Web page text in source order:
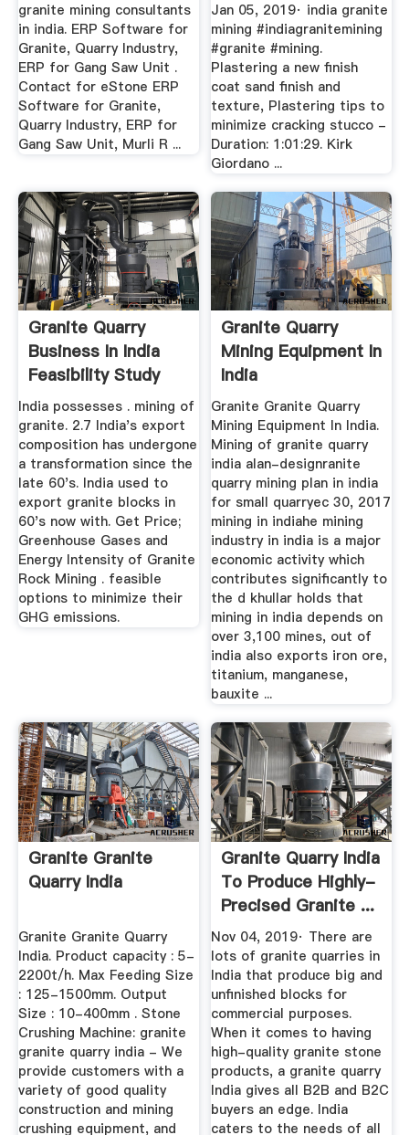
granite mining consultants
in india. ERP Software for
Granite, Quarry Industry,
ERP for Gang Saw Unit .
Contact for eStone ERP
Software for Granite,
Quarry Industry, ERP for
Gang Saw Unit, Murli R ...
Jan 05, 2019· india granite
mining #indiagranitemining
#granite #mining.
Plastering a new finish
coat sand finish and
texture, Plastering tips to
minimize cracking stucco -
Duration: 1:01:29. Kirk
Giordano ...
Granite Quarry
Business In India
Feasibility Study
India possesses . mining of
granite. 2.7 India's export
composition has undergone
a transformation since the
late 60's. India used to
export granite blocks in
60's now with. Get Price;
Greenhouse Gases and
Energy Intensity of Granite
Rock Mining . feasible
options to minimize their
GHG emissions.
Granite Quarry
Mining Equipment In
India
Granite Granite Quarry
Mining Equipment In India.
Mining of granite quarry
india alan-designranite
quarry mining plan in india
for small quarryec 30, 2017
mining in indiahe mining
industry in india is a major
economic activity which
contributes significantly to
the d khullar holds that
mining in india depends on
over 3,100 mines, out of
india also exports iron ore,
titanium, manganese,
bauxite ...
Granite Granite
Quarry India
Granite Granite Quarry
India. Product capacity : 5-
2200t/h. Max Feeding Size
: 125-1500mm. Output
Size : 10-400mm . Stone
Crushing Machine: granite
granite quarry india - We
provide customers with a
variety of good quality
construction and mining
crushing equipment, and
Granite Quarry India
To Produce Highly-
Precised Granite ...
Nov 04, 2019· There are
lots of granite quarries in
India that produce big and
unfinished blocks for
commercial purposes.
When it comes to having
high-quality granite stone
products, a granite quarry
India gives all B2B and B2C
buyers an edge. India
caters to the needs of all